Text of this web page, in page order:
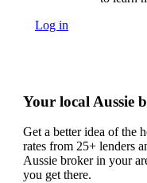
Log in
Your local Aussie
Get a better idea of the
rates from 25+ lenders
Aussie broker in your
you get there.